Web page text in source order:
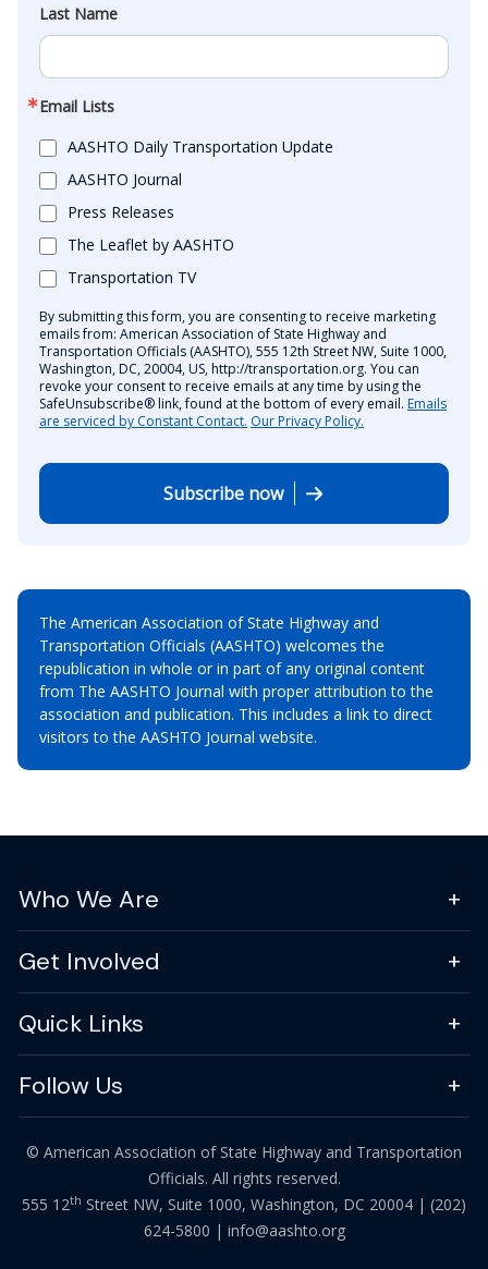
Last Name
Email Lists
AASHTO Daily Transportation Update
AASHTO Journal
Press Releases
The Leaflet by AASHTO
Transportation TV
By submitting this form, you are consenting to receive marketing
emails from: American Association of State Highway and
Transportation Officials (AASHTO), 555 12th Street NW, Suite 1000,
Washington, DC, 20004, US, http://transportation.org. You can
revoke your consent to receive emails at any time by using the
SafeUnsubscribe® link, found at the bottom of every email. Emails
are serviced by Constant Contact. Our Privacy Policy.
Subscribe now
The American Association of State Highway and
Transportation Officials (AASHTO) welcomes the
republication in whole or in part of any original content
from The AASHTO Journal with proper attribution to the
association and publication. This includes a link to direct
visitors to the AASHTO Journal website.
Who We Are
Get Involved
Quick Links
Follow Us
© American Association of State Highway and Transportation
Officials. All rights reserved.
555 12th Street NW, Suite 1000, Washington, DC 20004 | (202)
624-5800 | info@aashto.org